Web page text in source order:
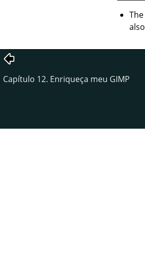
The
Capítulo 12. Enriqueça meu GIMP